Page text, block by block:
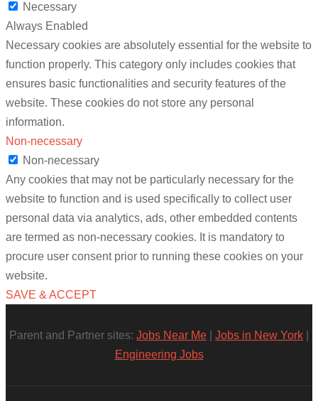
Necessary
Always Enabled
Necessary cookies are absolutely essential for the website to
function properly. This category only includes cookies that
ensures basic functionalities and security features of the
website. These cookies do not store any personal
information.
Non-necessary
Non-necessary
Any cookies that may not be particularly necessary for the
website to function and is used specifically to collect user
personal data via analytics, ads, other embedded contents
are termed as non-necessary cookies. It is mandatory to
procure user consent prior to running these cookies on your
website.
SAVE & ACCEPT
Parent and Partner sites: Jobs Near Me Jobs in New York
Engineering Jobs